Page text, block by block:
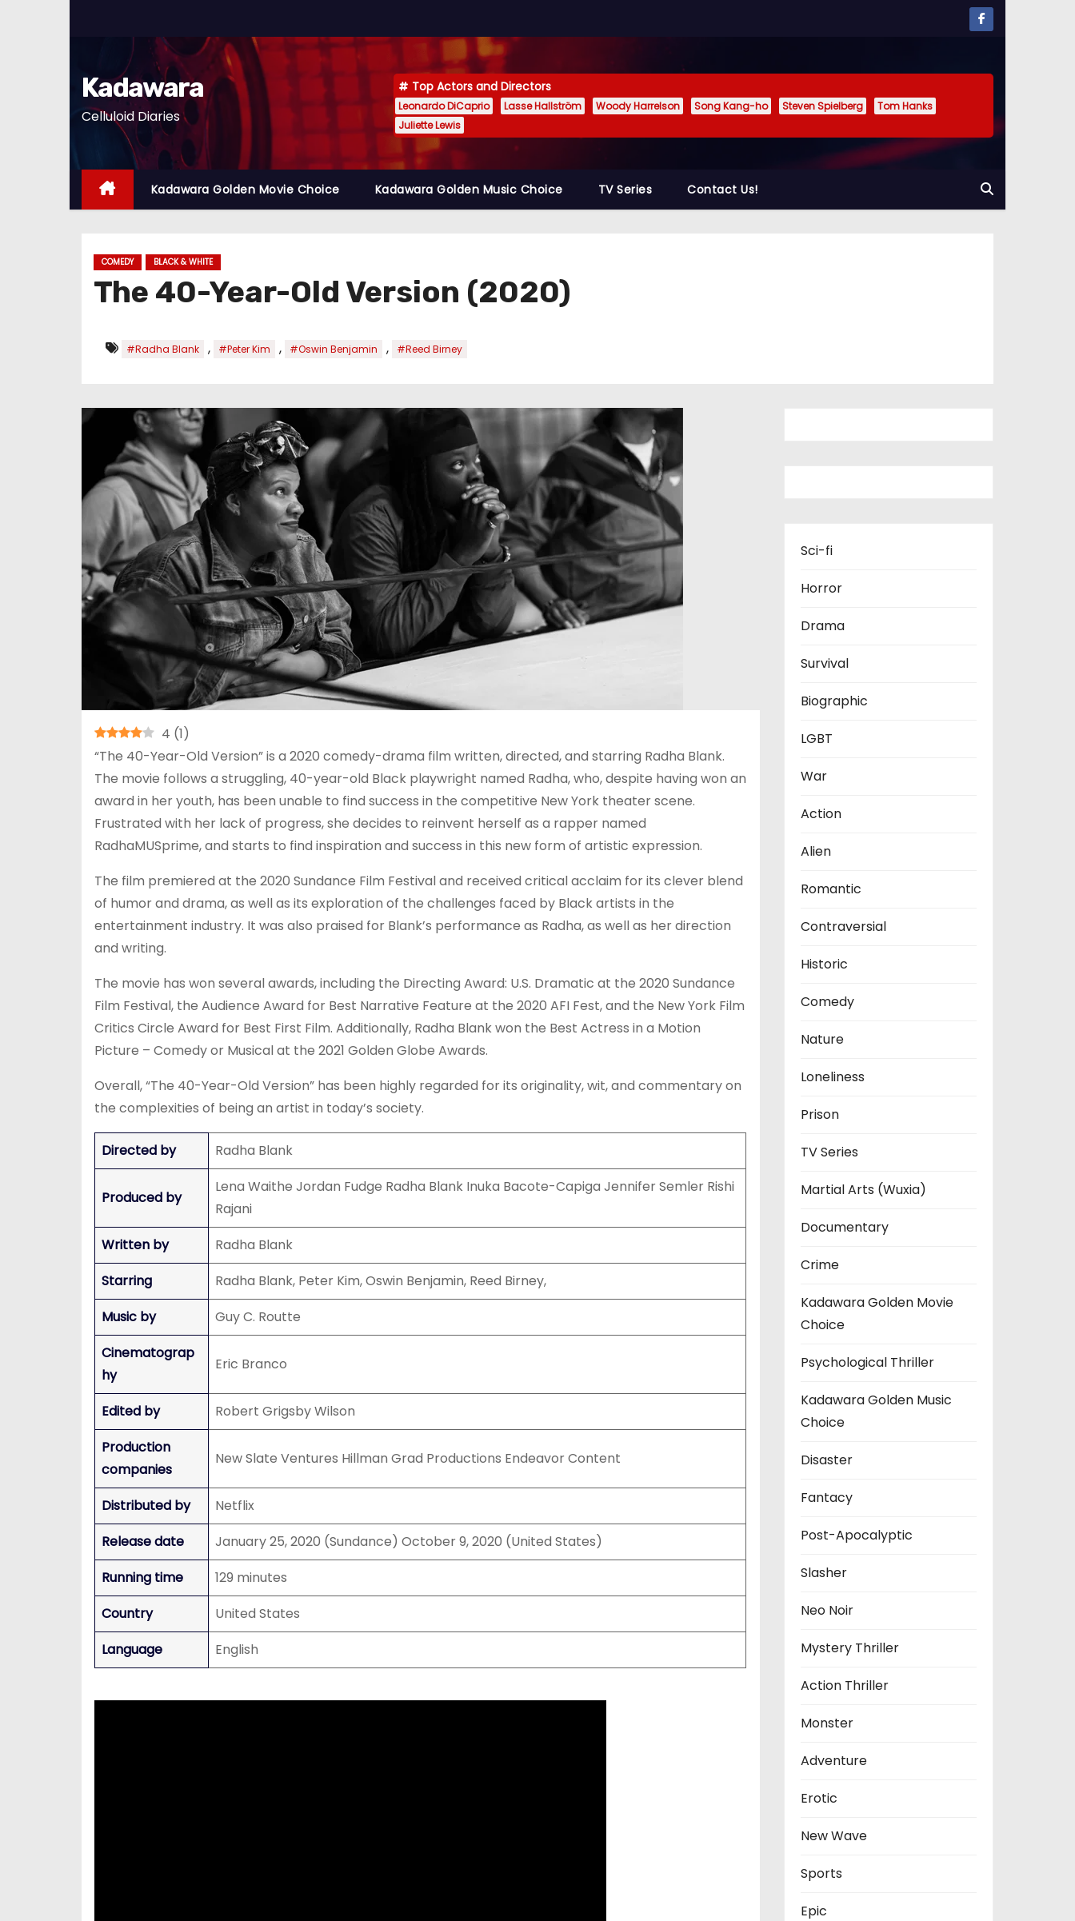
o
t
Kadawara
Celluloid Diaries
Top Actors and Directors
Leonardo DiCaprio Lasse Hallström Woody Harrelson Song Kang-ho Steven Spielberg
Tom Hanks
Juliette Lewis
Kadawara Golden Movie Choice Kadawara Golden Music Choice TV Series Contact Us!
COMEDY BLACK & WHITE
The 40-Year-Old Version (2020)
#Radha Blank , #Peter Kim , #Oswin Benjamin , #Reed Birney
4 (1)
“The 40-Year-Old Version” is a 2020 comedy-drama film written, directed, and starring Radha Blank.
The movie follows a struggling, 40-year-old Black playwright named Radha, who, despite having won an
award in her youth, has been unable to find success in the competitive New York theater scene.
Frustrated with her lack of progress, she decides to reinvent herself as a rapper named
RadhaMUSprime, and starts to find inspiration and success in this new form of artistic expression.
The film premiered at the 2020 Sundance Film Festival and received critical acclaim for its clever blend
of humor and drama, as well as its exploration of the challenges faced by Black artists in the
entertainment industry. It was also praised for Blank’s performance as Radha, as well as her direction
and writing.
The movie has won several awards, including the Directing Award: U.S. Dramatic at the 2020 Sundance
Film Festival, the Audience Award for Best Narrative Feature at the 2020 AFI Fest, and the New York Film
Critics Circle Award for Best First Film. Additionally, Radha Blank won the Best Actress in a Motion
Picture – Comedy or Musical at the 2021 Golden Globe Awards.
Overall, “The 40-Year-Old Version” has been highly regarded for its originality, wit, and commentary on
the complexities of being an artist in today’s society.
Directed by Radha Blank
Produced by
Lena Waithe Jordan Fudge Radha Blank Inuka Bacote-Capiga Jennifer Semler Rishi
Rajani
Written by
Radha Blank
Starring
Radha Blank, Peter Kim, Oswin Benjamin, Reed Birney,
Music by
Guy C. Routte
Cinematograp
hy
Eric Branco
Edited by
Robert Grigsby Wilson
Production
companies
New Slate Ventures Hillman Grad Productions Endeavor Content
Distributed by
Netflix
Release date
January 25, 2020 (Sundance) October 9, 2020 (United States)
Running time
129 minutes
Country
United States
Language
English
Sci-fi
Horror
Drama
Survival
Biographic
LGBT
War
Action
Alien
Romantic
Contraversial
Historic
Comedy
Nature
Loneliness
Prison
TV Series
Martial Arts (Wuxia)
Documentary
Crime
Kadawara Golden Movie
Choice
Psychological Thriller
Kadawara Golden Music
Choice
Disaster
Fantacy
Post-Apocalyptic
Slasher
Neo Noir
Mystery Thriller
Action Thriller
Monster
Adventure
Erotic
New Wave
Sports
Epic